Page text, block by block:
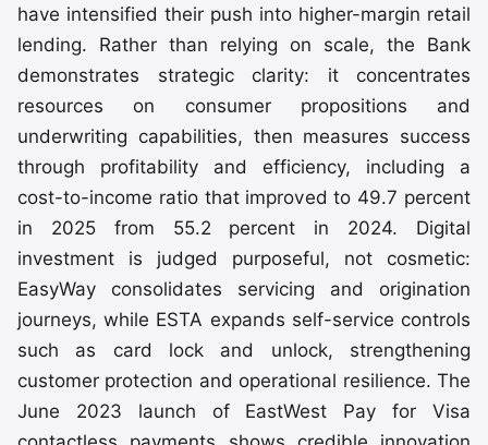
have intensified their push into higher-margin retail
lending. Rather than relying on scale, the Bank
demonstrates strategic clarity: it concentrates
resources on consumer propositions and
underwriting capabilities, then measures success
through profitability and efficiency, including a
cost-to-income ratio that improved to 49.7 percent
in 2025 from 55.2 percent in 2024. Digital
investment is judged purposeful, not cosmetic:
EasyWay consolidates servicing and origination
journeys, while ESTA expands self-service controls
such as card lock and unlock, strengthening
customer protection and operational resilience. The
June 2023 launch of EastWest Pay for Visa